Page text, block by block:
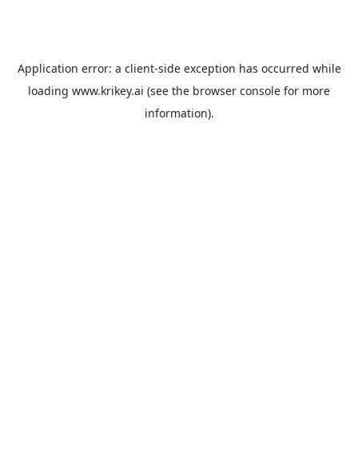
Application error: a client-side exception has occurred while
loading www.krikey.ai (see the browser console for more
information).